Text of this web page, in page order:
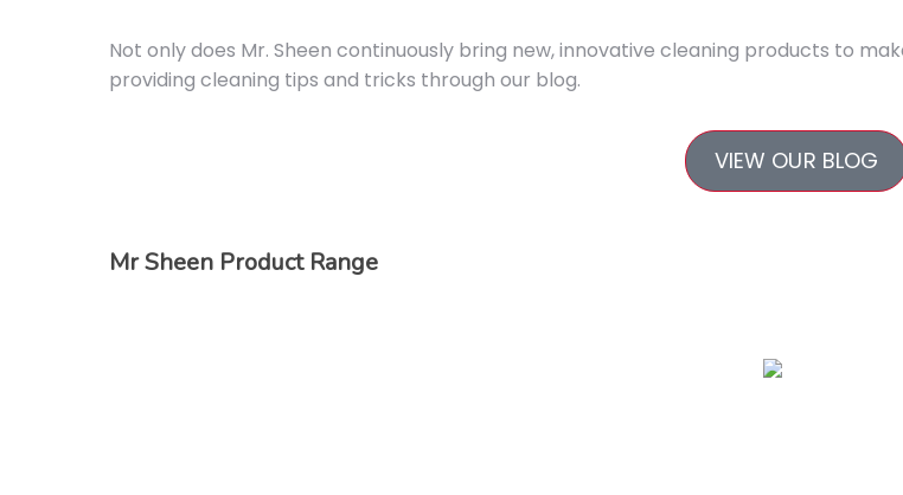
Not only does Mr. Sheen continuously bring new, innovative cleaning products to
providing cleaning tips and tricks through our blog.
VIEW OUR BLOG
Mr Sheen Product Range